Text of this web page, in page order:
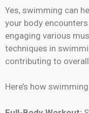
Yes, swimming can
your body
engaging various
techniques in
contributing to
Here’s how